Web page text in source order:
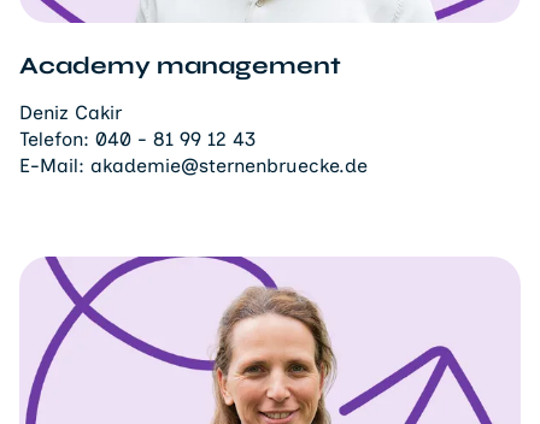
Academy management
Deniz Cakir
Telefon: 040 - 81 99 12 43
E-Mail: akademie@sternenbruecke.de